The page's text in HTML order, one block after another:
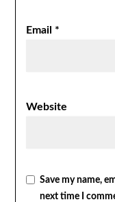
Email *
Website
Save my name,
next time I